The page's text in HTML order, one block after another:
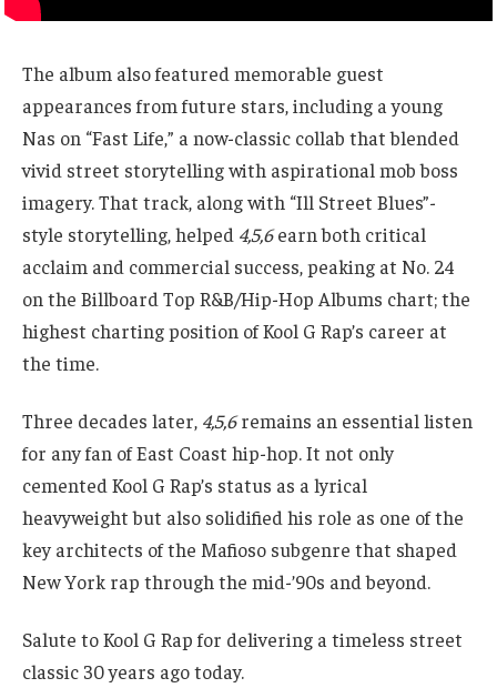
The album also featured memorable guest
appearances from future stars, including a young
Nas on “Fast Life,” a now-classic collab that blended
vivid street storytelling with aspirational mob boss
imagery. That track, along with “Ill Street Blues”-
style storytelling, helped 4,5,6earn both critical
acclaim and commercial success, peaking at No. 24
on the Billboard Top R&B/Hip-Hop Albums chart; the
highest charting position of Kool G Rap’s career at
the time.
Three decades later, 4,5,6remains an essential listen
for any fan of East Coast hip-hop. It not only
cemented Kool G Rap’s status as a lyrical
heavyweight but also solidified his role as one of the
key architects of the Mafioso subgenre that shaped
New York rap through the mid-’90s and beyond.
Salute to Kool G Rap for delivering a timeless street
classic 30 years ago today.